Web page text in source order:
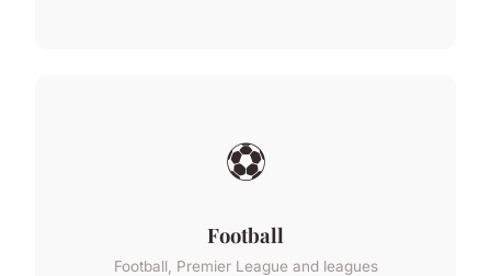
⚽
Football
Football, Premier League and leagues